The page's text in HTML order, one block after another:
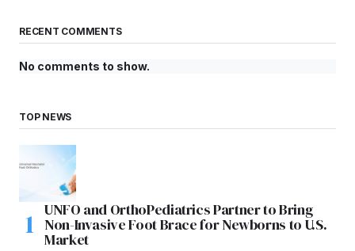
RECENT COMMENTS
No comments to show.
TOP NEWS
UNFO and OrthoPediatrics Partner to Bring
Non-Invasive Foot Brace for Newborns to U.S.
Market